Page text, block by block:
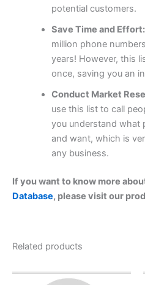
potential customers.
Save Time and Effort:
million phone
years! However, this
once, saving you an
Conduct Market
use this list to call
you understand what
and want, which is
any business.
If you want to know more
Database, please visit our
Related products